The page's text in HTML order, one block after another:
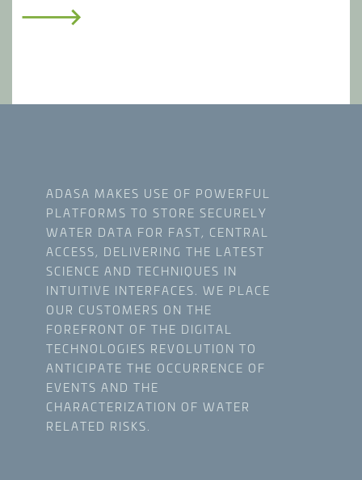
ADASA MAKES USE OF POWERFUL
PLATFORMS TO STORE SECURELY
WATER DATA FOR FAST, CENTRAL
ACCESS, DELIVERING THE LATEST
SCIENCE AND TECHNIQUES IN
INTUITIVE INTERFACES. WE PLACE
OUR CUSTOMERS ON THE
FOREFRONT OF THE DIGITAL
TECHNOLOGIES REVOLUTION TO
ANTICIPATE THE OCCURRENCE OF
EVENTS AND THE
CHARACTERIZATION OF WATER
RELATED RISKS.